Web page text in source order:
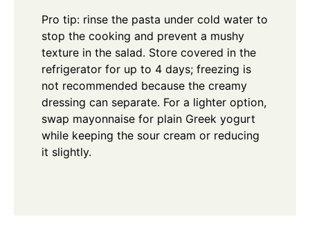
Pro tip: rinse the pasta under cold water to
stop the cooking and prevent a mushy
texture in the salad. Store covered in the
refrigerator for up to 4 days; freezing is
not recommended because the creamy
dressing can separate. For a lighter option,
swap mayonnaise for plain Greek yogurt
while keeping the sour cream or reducing
it slightly.